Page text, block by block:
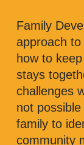
Family
approach
how to
stays
challenges
not
family to
community